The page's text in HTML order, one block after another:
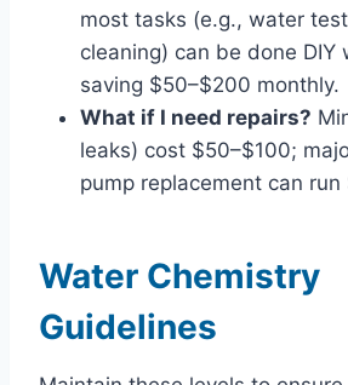
most tasks (e.g., water
cleaning) can be done DIY
saving $50–$200 monthly.
What if I need repairs?
leaks) cost $50–$100;
pump replacement can
Water Chemistry
Guidelines